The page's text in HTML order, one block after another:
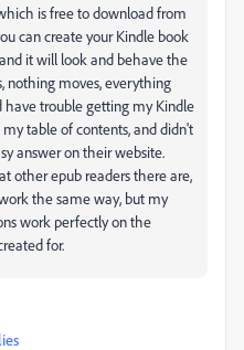
is free to download from
can create your Kindle book
it will look and behave the
nothing moves, everything
have trouble getting my Kindle
table of contents, and didn't
answer on their website.
other epub readers there are,
the same way, but my
work perfectly on the
for.